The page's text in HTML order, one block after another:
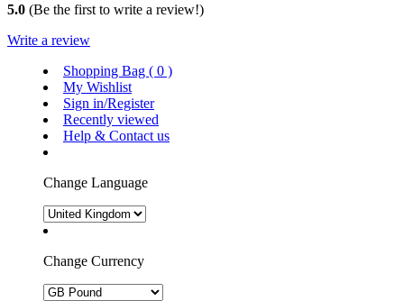
5.0 (Be the first to write a review!)
Write a review
Shopping Bag ( 0 )
My Wishlist
Sign in/Register
Recently viewed
Help & Contact us
Change Language
Change Currency